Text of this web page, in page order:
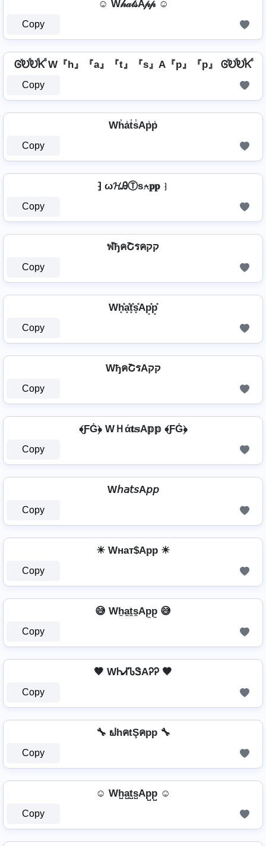
☺ W𝒽𝒶𝓉𝓈A𝓅𝓅 ☺
Copy
ᎶⷯᎧⷠᎧⷠᏦⷠ W『h』『a』『t』『s』A『p』『p』 ᎶⷯᎧⷠᎧⷠᏦⷠ
Copy
Wh̾a̾t̾s̾Ap̾p̾
Copy
⁆ ω𝓗ᎯⓉѕ⍲𝐩𝐩 ⁆
Copy
ฬђคՇรคקק
Copy
Wh͓̽a͓̽t͓̽s͓̽Ap͓̽p͓̽
Copy
WђคՇรAקק
Copy
﴾ƑĠ﴿ WＨά𝐭𝕤A𝕡𝕡 ﴾ƑĠ﴿
Copy
W𝘩𝘢𝘵𝘴A𝘱𝘱
Copy
☀ Wнат$App ☀
Copy
😅 Wh̼a̼t̼s̼Ap̼p̼ 😅
Copy
🤎 WᏂᏗᏖᏕAᎮᎮ 🤎
Copy
🔧 ຟhคtŞคpp 🔧
Copy
☺ Wh̺a̺t̺s̺Ap̺p̺ ☺
Copy